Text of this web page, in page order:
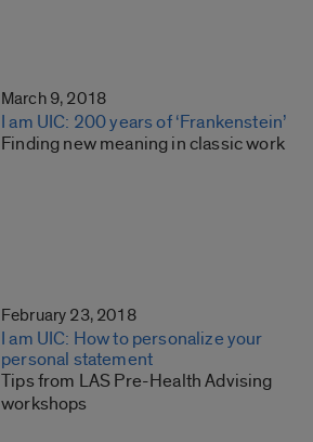
March 9, 2018
I am UIC: 200 years of ‘Frankenstein’
Finding new meaning in classic work
February 23, 2018
I am UIC: How to personalize your
personal statement
Tips from LAS Pre-Health Advising
workshops